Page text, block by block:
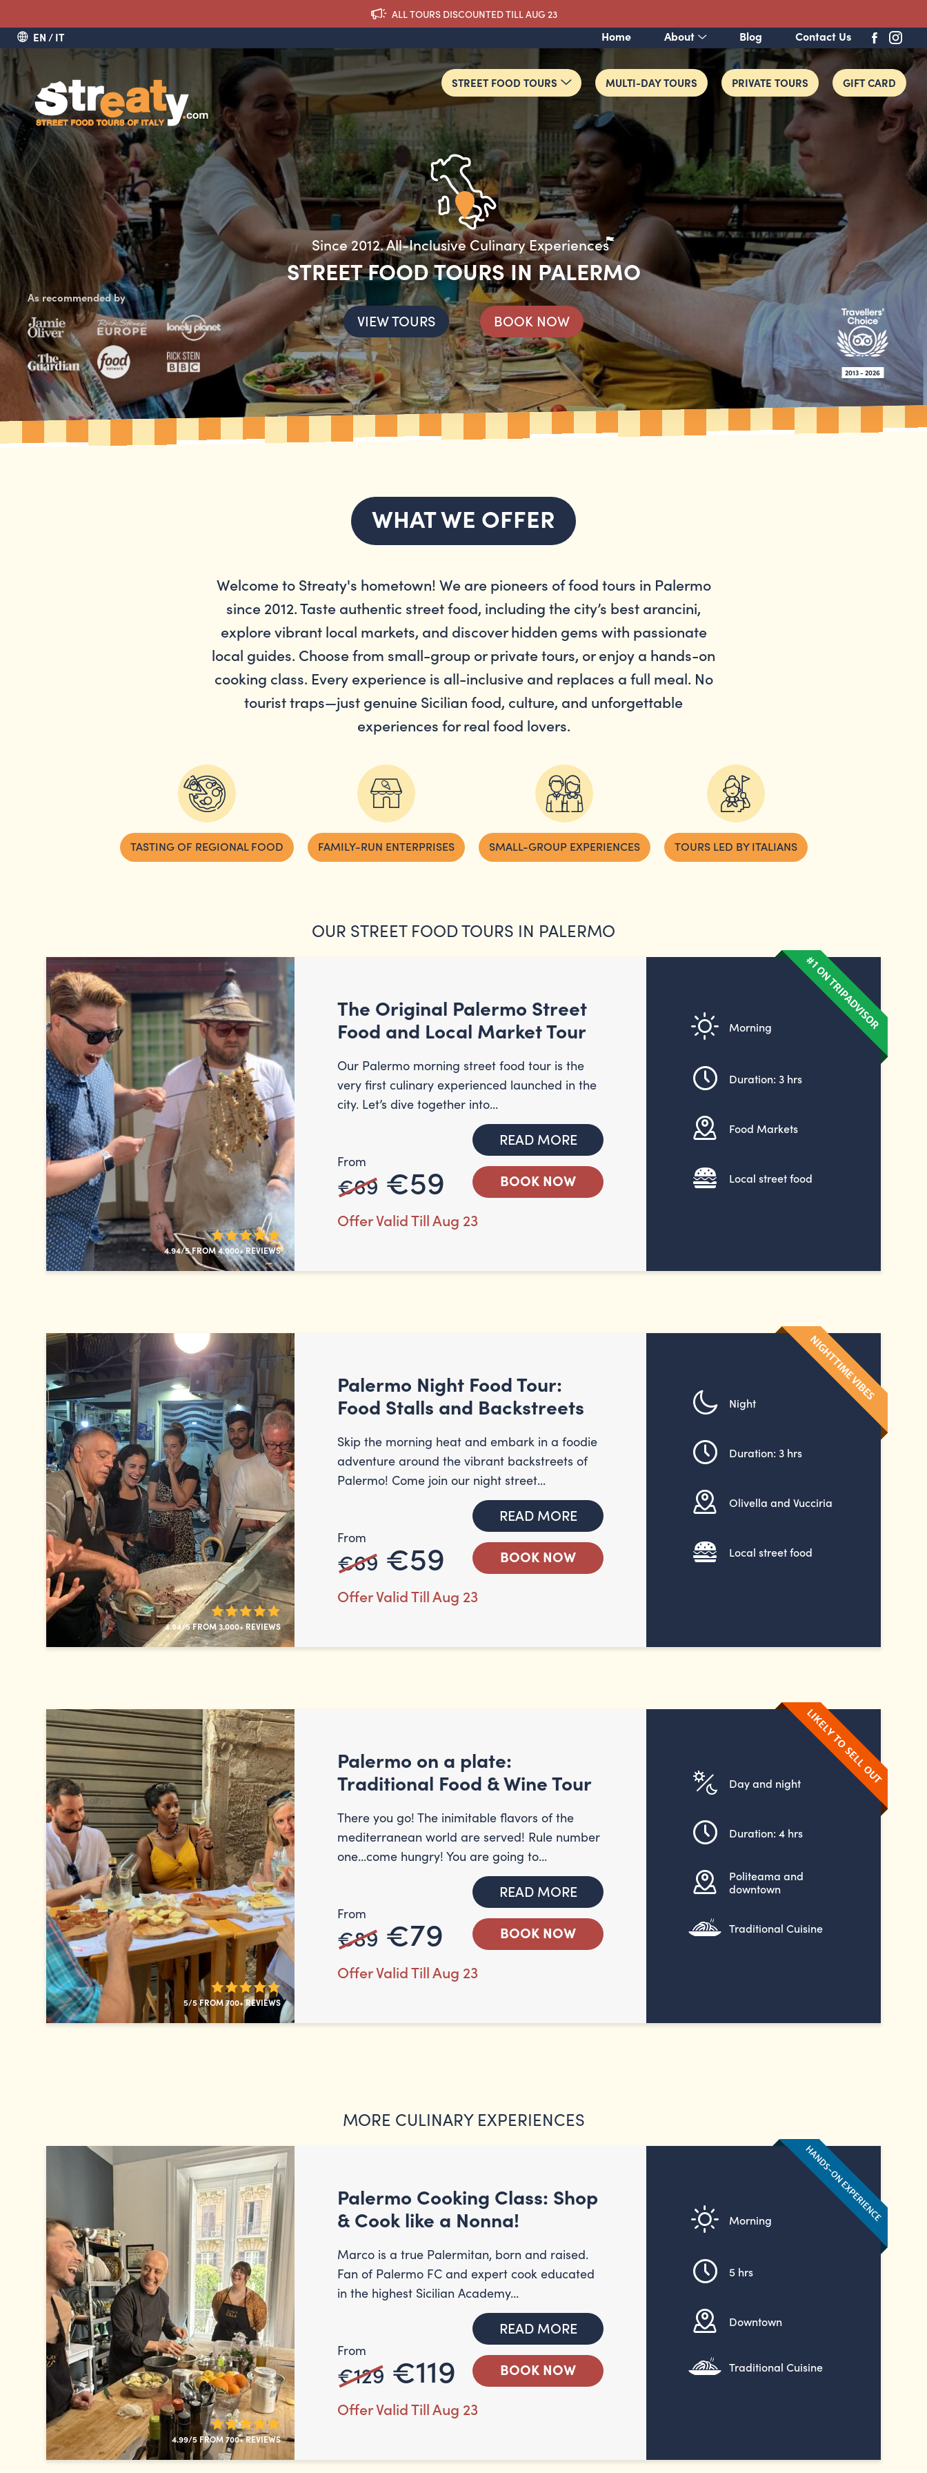
ALL TOURS DISCOUNTED TILL AUG 23
EN IT Home About Blog Contact Us
STREET FOOD TOURS MULTI-DAY TOURS PRIVATE TOURS GIFT CARD
STREET FOOD TOURS IN PALERMO
VIEW TOURS BOOK NOW
2013 - 2026
As recommended by
WHAT WE OFFER
Welcome to Streaty's hometown! We are pioneers of food tours in Palermo
since 2012. Taste authentic street food, including the city’s best arancini,
explore vibrant local markets, and discover hidden gems with passionate
local guides. Choose from small-group or private tours, or enjoy a hands-on
cooking class. Every experience is all-inclusive and replaces a full meal. No
tourist traps—just genuine Sicilian food, culture, and unforgettable
experiences for real food lovers.
TASTING OF REGIONAL FOOD FAMILY-RUN ENTERPRISES SMALL-GROUP EXPERIENCES TOURS LED BY ITALIANS
OUR STREET FOOD TOURS IN PALERMO
4.94/5 FROM 4.000+ REVIEWS
The Original Palermo Street
Food and Local Market Tour
Our Palermo morning street food tour is the
very first culinary experienced launched in the
city. Let’s dive together into...
From
€69 €59
READ MORE
BOOK NOW
Offer Valid Till Aug 23
Morning
Duration: 3 hrs
Food Markets
Local street food
4.94/5 FROM 3.000+ REVIEWS
Palermo Night Food Tour:
Food Stalls and Backstreets
Skip the morning heat and embark in a foodie
adventure around the vibrant backstreets of
Palermo! Come join our night street...
From
€69 €59
READ MORE
BOOK NOW
Offer Valid Till Aug 23
Night
Duration: 3 hrs
Olivella and Vucciria
Local street food
5/5 FROM 700+ REVIEWS
Palermo on a plate:
Traditional Food & Wine Tour
There you go! The inimitable flavors of the
mediterranean world are served! Rule number
one...come hungry! You are going to...
From
€89 €79
READ MORE
BOOK NOW
Offer Valid Till Aug 23
Day and night
Duration: 4 hrs
Politeama and
downtown
Traditional Cuisine
MORE CULINARY EXPERIENCES
4.99/5 FROM 700+ REVIEWS
Palermo Cooking Class: Shop
& Cook like a Nonna!
Marco is a true Palermitan, born and raised.
Fan of Palermo FC and expert cook educated
in the highest Sicilian Academy...
From
€129 €119
READ MORE
BOOK NOW
Offer Valid Till Aug 23
Morning
5 hrs
Downtown
Traditional Cuisine